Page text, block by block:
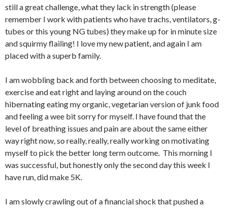
still a great challenge, what they lack in strength (please
remember I work with patients who have trachs, ventilators, g-
tubes or this young NG tubes) they make up for in minute size
and squirmy flailing! I love my new patient, and again I am
placed with a superb family.
I am wobbling back and forth between choosing to meditate,
exercise and eat right and laying around on the couch
hibernating eating my organic, vegetarian version of junk food
and feeling a wee bit sorry for myself. I have found that the
level of breathing issues and pain are about the same either
way right now, so really, really, really working on motivating
myself to pick the better long term outcome. This morning I
was successful, but honestly only the second day this week I
have run, did make 5K.
I am slowly crawling out of a financial shock that pushed a